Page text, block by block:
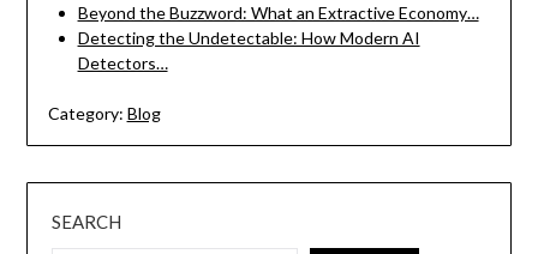
Beyond the Buzzword: What an Extractive Economy…
Detecting the Undetectable: How Modern AI
Detectors…
Category: Blog
SEARCH